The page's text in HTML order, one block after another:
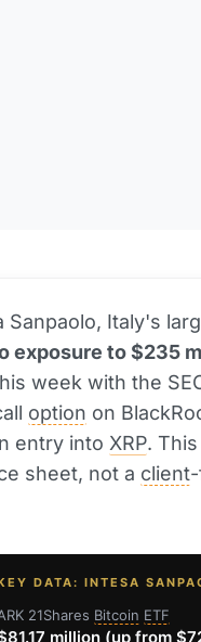
Sanpaolo, Italy's
exposure to $235
week with the
option on
entry into XRP.
sheet, not a client
DATA: INTESA
21Shares Bitcoin ETF
million (up from